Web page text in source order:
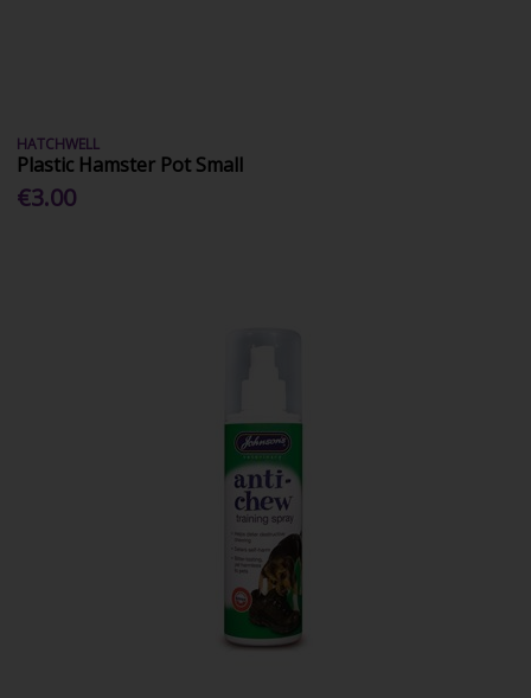
HATCHWELL
Plastic Hamster Pot Small
€3.00